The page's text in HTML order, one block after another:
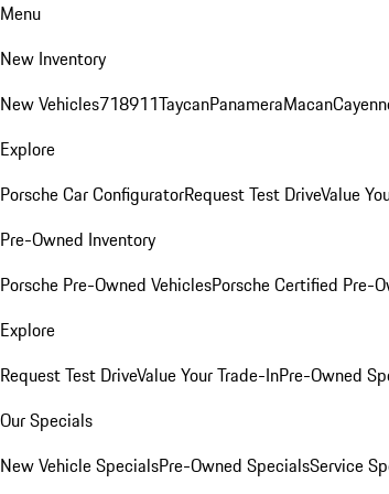
Menu
New Inventory
New Vehicles718911TaycanPanameraMacan
Explore
Porsche Car ConfiguratorRequest Test DriveValue
Pre-Owned Inventory
Porsche Pre-Owned VehiclesPorsche Certified Pre-
Explore
Request Test DriveValue Your Trade-InPre-Owned
Our Specials
New Vehicle SpecialsPre-Owned SpecialsService